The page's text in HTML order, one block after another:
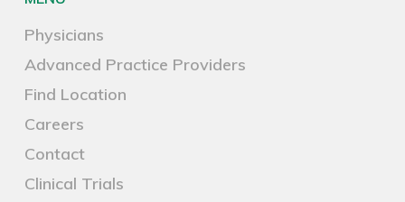
Physicians
Advanced Practice Providers
Find Location
Careers
Contact
Clinical Trials